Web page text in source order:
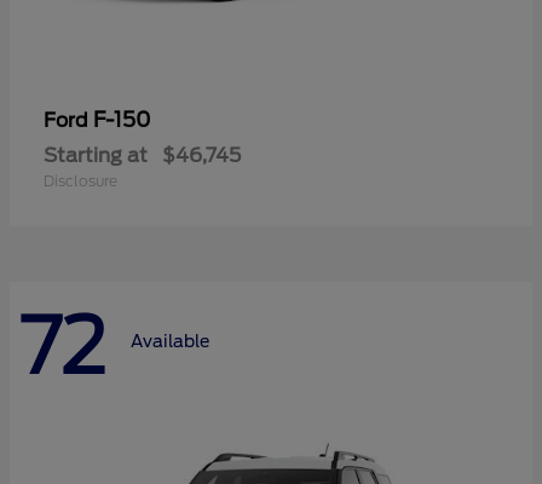
Ford F-150
Starting at $46,745
Disclosure
72 Available